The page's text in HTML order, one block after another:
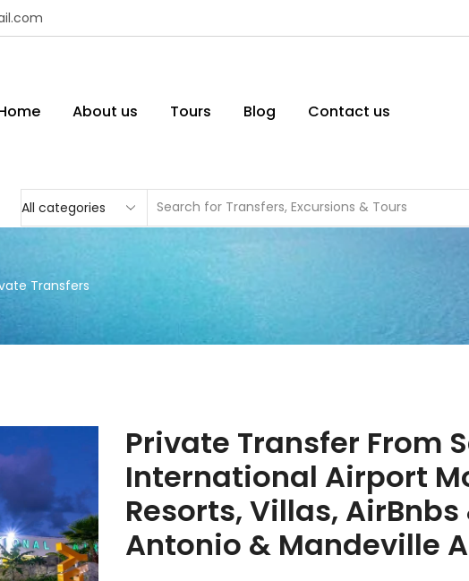
About us Tours Blog Contact us
Transfers
Private Transfer From
International Airport
Resorts, Villas,
Antonio & Mandeville